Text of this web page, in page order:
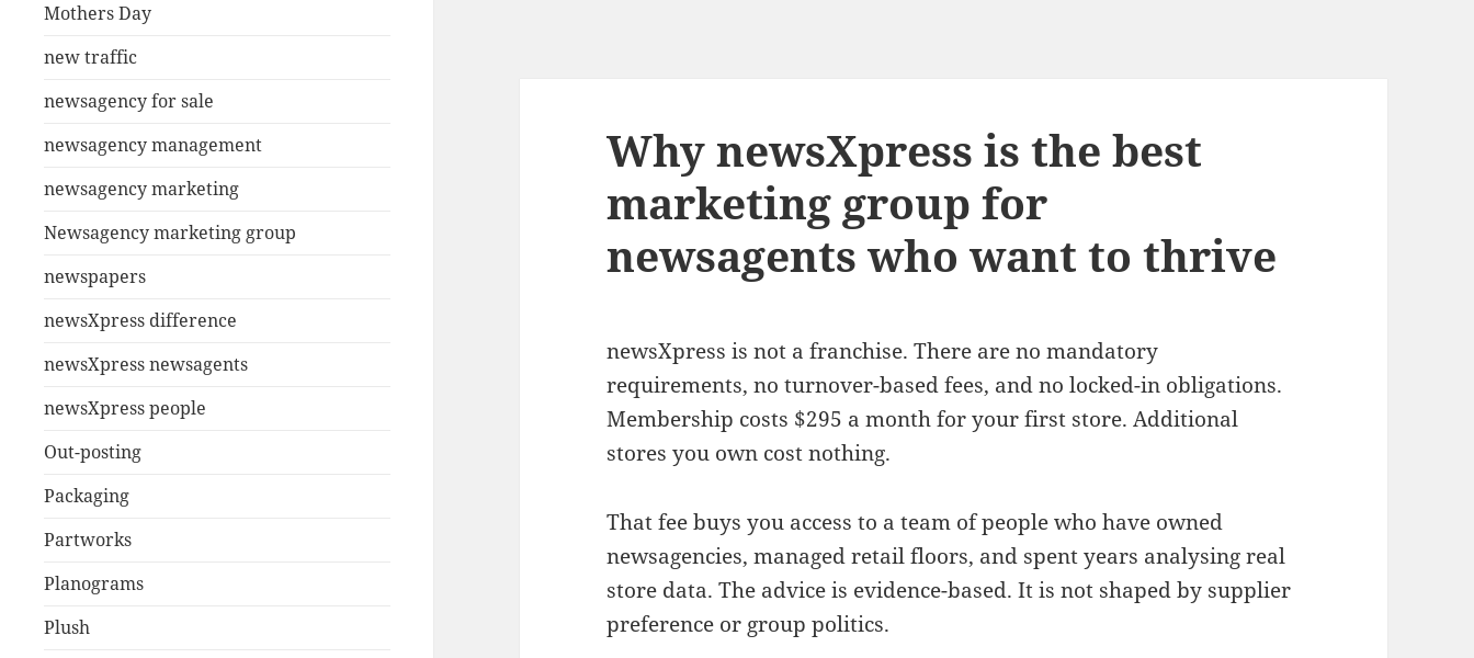
Mothers Day
new traffic
newsagency for sale
newsagency management
newsagency marketing
Newsagency marketing group
newspapers
newsXpress difference
newsXpress newsagents
newsXpress people
Out-posting
Packaging
Partworks
Planograms
Plush
Why newsXpress is the best
marketing group for
newsagents who want to thrive
newsXpress is not a franchise. There are no mandatory
requirements, no turnover-based fees, and no locked-in obligations.
Membership costs $295 a month for your first store. Additional
stores you own cost nothing.
That fee buys you access to a team of people who have owned
newsagencies, managed retail floors, and spent years analysing real
store data. The advice is evidence-based. It is not shaped by supplier
preference or group politics.